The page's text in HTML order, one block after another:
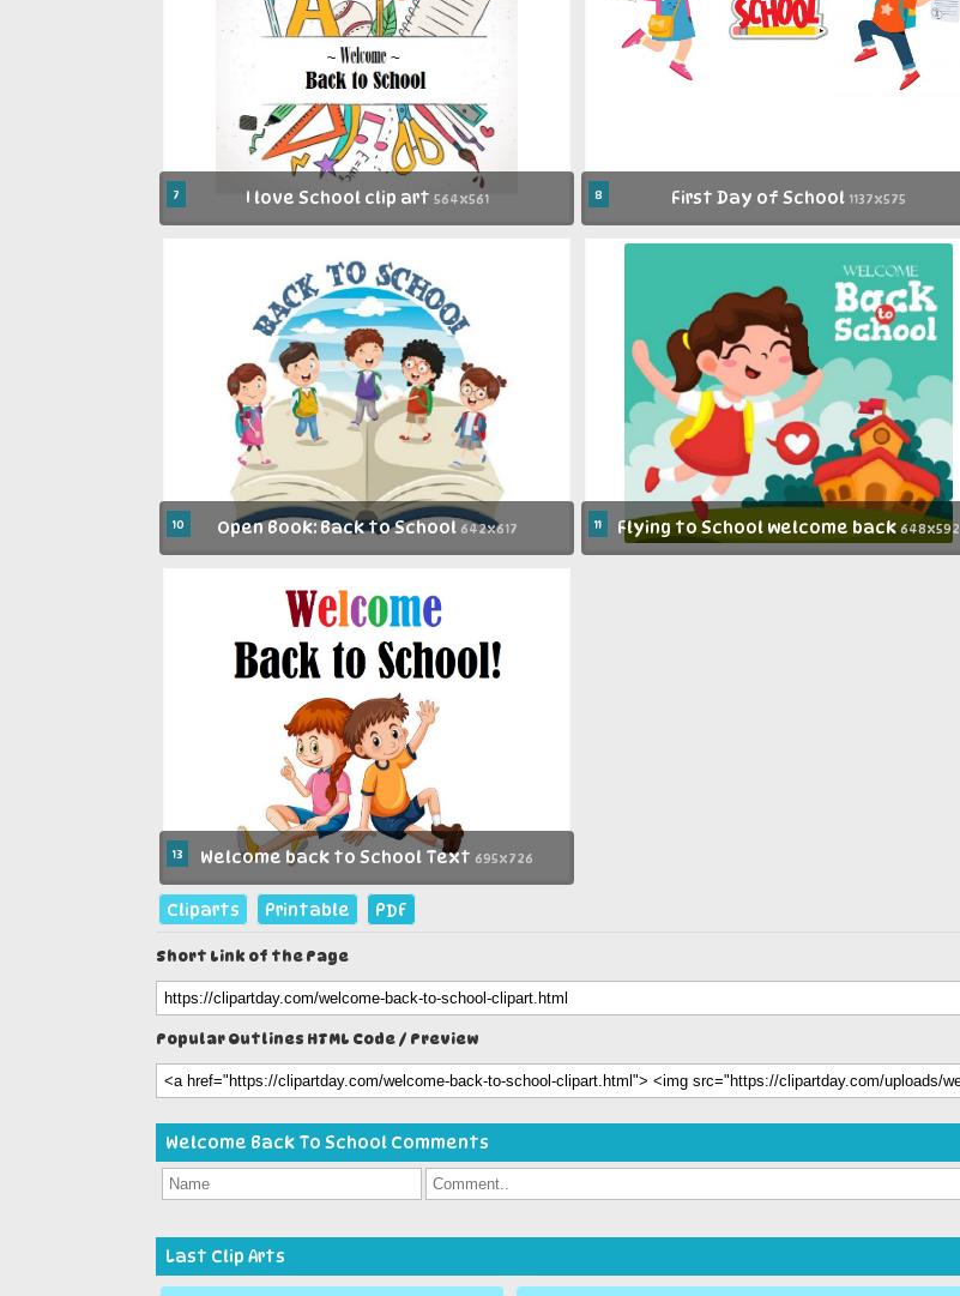
7 I love School clip art 564x561 8 First Day of School 1137x575
10 Open Book: Back to School 642x617 11 Flying to School welcome back 648x592
13 Welcome back to School Text 695x726
Cliparts Printable PDF
Short Link of the Page
Popular Outlines HTML Code / Preview
Welcome Back To School Comments
Last Clip Arts